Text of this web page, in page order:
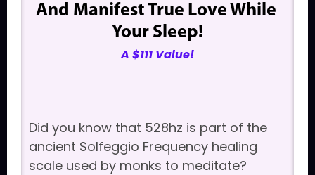
And Manifest True Love While
Your Sleep!
A $111 Value!
Did you know that 528hz is part of the
ancient Solfeggio Frequency healing
scale used by monks to meditate?